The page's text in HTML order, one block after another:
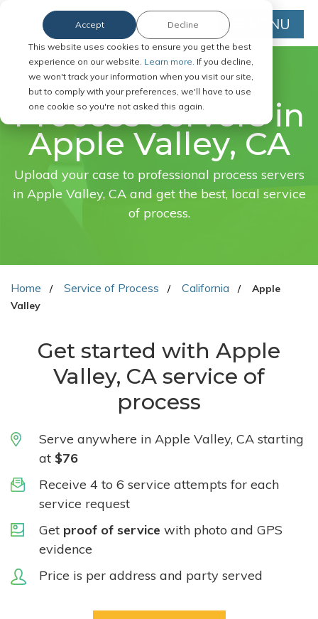
This website uses cookies to ensure you get the best
experience on our website. Learn more. If you decline,
we won't track your information when you visit our site,
but to comply with your preferences, we'll have to use
one cookie so you're not asked this again.
Accept Decline MENU
FAST. EASY. ONLINE.
Process servers in
Apple Valley, CA
Upload your case to professional process servers
in Apple Valley, CA and get the best, local service
of process.
Home Service of Process California
Apple
Valley
Get started with Apple
Valley, CA service of
process
Serve anywhere in Apple Valley, CA starting
at $76
Receive 4 to 6 service attempts for each
service request
Get proof of service with photo and GPS
evidence
Price is per address and party served